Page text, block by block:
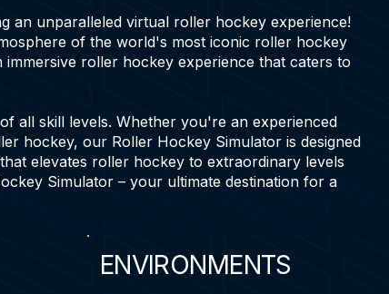
an unparalleled virtual roller hockey experience!
of the world's most iconic roller hockey
roller hockey experience that caters to
all skill levels. Whether you're an experienced
hockey, our Roller Hockey Simulator is designed
elevates roller hockey to extraordinary levels
Simulator – your ultimate destination for a
ENVIRONMENTS